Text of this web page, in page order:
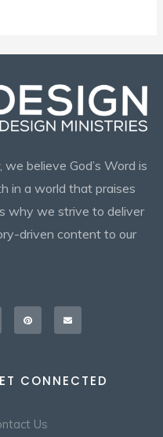
, we believe God’s Word is
in a world that praises
why we strive to deliver
driven content to our
Pinterest Envelope
CONNECTED
Us